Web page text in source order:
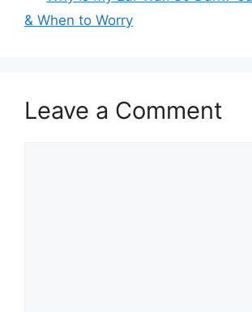
& When to Worry
Leave a Comment